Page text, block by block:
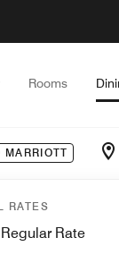
Rooms
MARRIOTT
RATES
Rate